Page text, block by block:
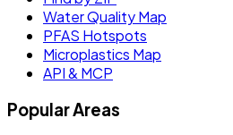
Water Quality Map
PFAS Hotspots
Microplastics Map
API & MCP
Popular Areas